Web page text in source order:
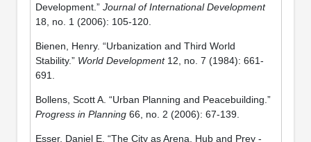
Development.” Journal of International Development
18, no. 1 (2006): 105-120.
Bienen, Henry. “Urbanization and Third World
Stability.” World Development12, no. 7 (1984): 661-
691.
Bollens, Scott A. “Urban Planning and Peacebuilding.”
Progress in Planning66, no. 2 (2006): 67-139.
Esser, Daniel E. “The City as Arena, Hub and Prey -